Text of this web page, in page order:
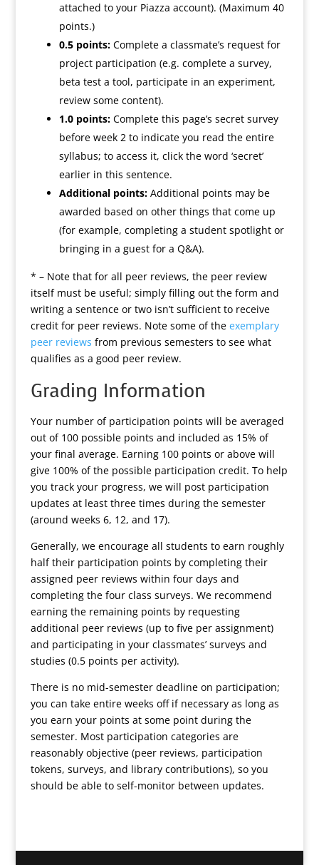
attached to your Piazza account). (Maximum 40
points.)
0.5 points:Complete a classmate’s request for
project participation (e.g. complete a survey,
beta test a tool, participate in an experiment,
review some content).
1.0 points:Complete this page’s secretsurvey
before week 2 to indicate you read the entire
syllabus; to access it, click the word ‘secret’
earlier in this sentence.
Additional points:Additional points may be
awarded based on other things that come up
(for example, completing a student spotlight or
bringing in a guest for a Q&A).
* – Note that for all peer reviews, the peer review
itself must be useful; simply filling out the form and
writing a sentence or two isn’t sufficient to receive
credit for peer reviews. Note some of the exemplary
peer reviews from previous semesters to see what
qualifies as a good peer review.
Grading Information
Your number of participation points will be averaged
out of 100 possible points and included as 15% of
your final average. Earning 100 points or above will
give 100% of the possible participation credit. To help
you track your progress, we will post participation
updates at least three times during the semester
(around weeks 6, 12, and 17).
Generally, we encourage all students to earn roughly
half their participation points by completing their
assigned peer reviews within four days and
completing the four class surveys. We recommend
earning the remaining points by requesting
additional peer reviews (up to five per assignment)
and participating in your classmates’ surveys and
studies (0.5 points per activity).
There is no mid-semester deadline on participation;
you can take entire weeks off if necessary as long as
you earn your points at some point during the
semester. Most participation categories are
reasonably objective (peer reviews, participation
tokens, surveys, and library contributions), so you
should be able to self-monitor between updates.